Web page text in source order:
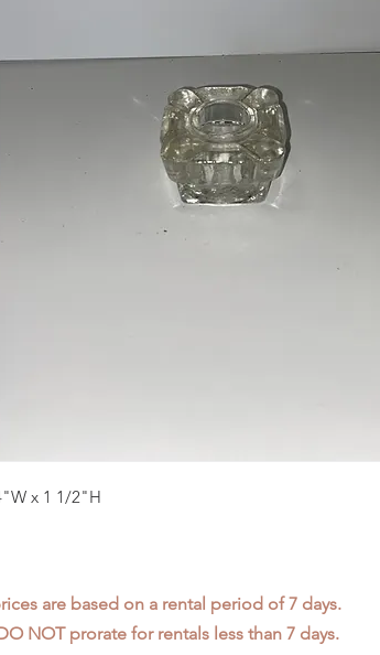
x 1 1/2"H
are based on a rental period of 7 days.
NOT prorate for rentals less than 7 days.